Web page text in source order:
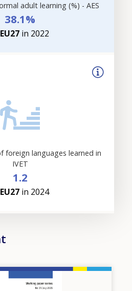
adult learning (%) - AES
38.1%
EU27 in 2022
foreign languages learned in
IVET
1.2
EU27 in 2024